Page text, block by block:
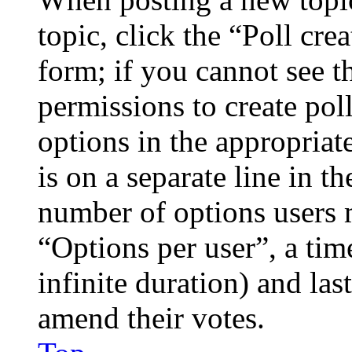
topic, click the “Poll
form; if you cannot see
permissions to create
options in the
is on a separate line in
number of options
“Options per user”, a
infinite duration) and
amend their votes.